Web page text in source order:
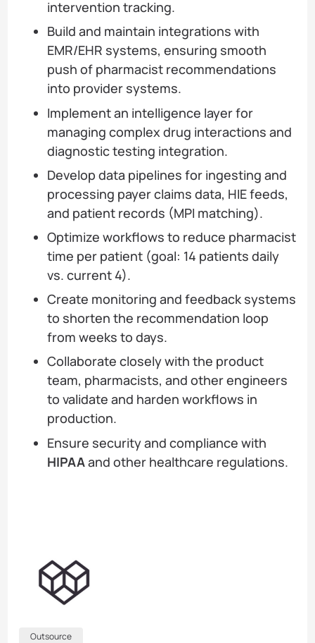
intervention tracking.
Build and maintain integrations with
EMR/EHR systems, ensuring smooth
push of pharmacist recommendations
into provider systems.
Implement an intelligence layer for
managing complex drug interactions and
diagnostic testing integration.
Develop data pipelines for ingesting and
processing payer claims data, HIE feeds,
and patient records (MPI matching).
Optimize workflows to reduce pharmacist
time per patient (goal: 14 patients daily
vs. current 4).
Create monitoring and feedback systems
to shorten the recommendation loop
from weeks to days.
Collaborate closely with the product
team, pharmacists, and other engineers
to validate and harden workflows in
production.
Ensure security and compliance with
HIPAAand other healthcare regulations.
Outsource